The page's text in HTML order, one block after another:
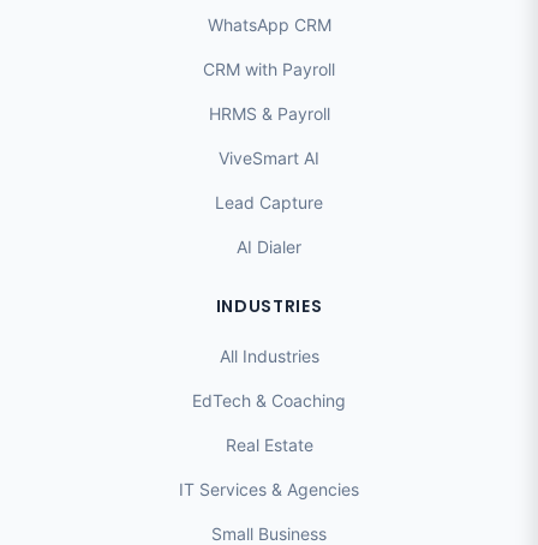
WhatsApp CRM
CRM with Payroll
HRMS & Payroll
ViveSmart AI
Lead Capture
AI Dialer
INDUSTRIES
All Industries
EdTech & Coaching
Real Estate
IT Services & Agencies
Small Business